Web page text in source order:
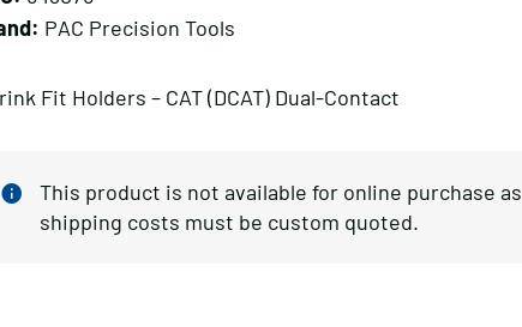
PAC Precision Tools
Fit Holders – CAT (DCAT) Dual-Contact
This product is not available for online purchase as
shipping costs must be custom quoted.